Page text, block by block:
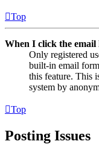
Top
When I click the email
Only registered
built-in email
this feature. This
system by
Top
Posting Issues